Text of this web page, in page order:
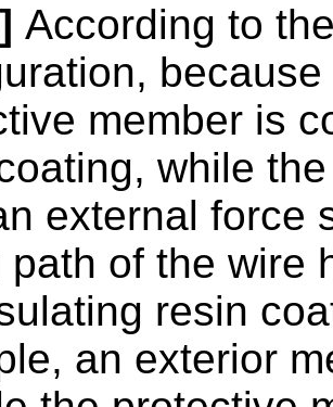
According to
member is
while
external force
path of the wire
resin
an exterior